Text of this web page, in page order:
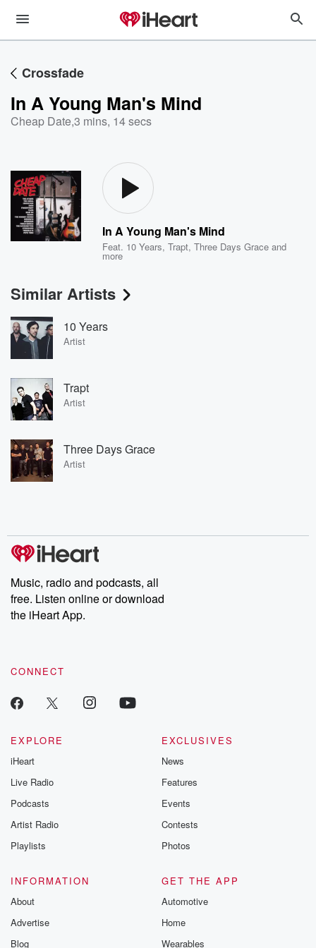
Crossfade
In A Young Man's Mind
Cheap Date,3 mins, 14 secs
In A Young Man's Mind
Feat. 10 Years,Trapt,Three Days Grace and
more
Similar Artists
10 Years
Artist
Trapt
Artist
Three Days Grace
Artist
Music, radio and podcasts, all
free. Listen online or download
the iHeart App.
CONNECT
EXPLORE
iHeart
Live Radio
Podcasts
Artist Radio
Playlists
EXCLUSIVES
News
Features
Events
Contests
Photos
INFORMATION
About
Advertise
Blog
GET THE APP
Automotive
Home
Wearables